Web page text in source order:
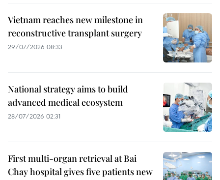
Vietnam reaches new milestone in
reconstructive transplant surgery
29/07/2026 08:33
National strategy aims to build
advanced medical ecosystem
28/07/2026 02:31
First multi-organ retrieval at Bai
Chay hospital gives five patients new